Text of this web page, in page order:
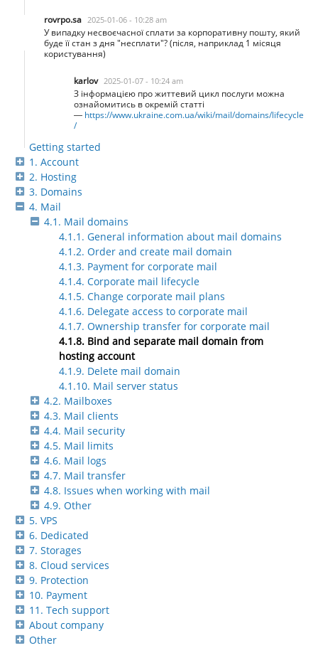
Getting started
1. Account
2. Hosting
3. Domains
4. Mail
4.1. Mail domains
4.1.1. General information about mail domains
4.1.2. Order and create mail domain
4.1.3. Payment for corporate mail
4.1.4. Corporate mail lifecycle
4.1.5. Change corporate mail plans
4.1.6. Delegate access to corporate mail
4.1.7. Ownership transfer for corporate mail
4.1.8. Bind and separate mail domain from
hosting account
4.1.9. Delete mail domain
4.1.10. Mail server status
4.2. Mailboxes
4.3. Mail clients
4.4. Mail security
4.5. Mail limits
4.6. Mail logs
4.7. Mail transfer
4.8. Issues when working with mail
4.9. Other
5. VPS
6. Dedicated
7. Storages
8. Cloud services
9. Protection
10. Payment
11. Tech support
About company
Other
rovrpo.sa 2025-01-06 - 10:28 am
У випадку несвоєчасної сплати за корпоративну пошту, який
буде її стан з дня "несплати"? (після, наприклад 1 місяця
користування)
karlov 2025-01-07 - 10:24 am
З інформацією про життевий цикл послуги можна
ознайомитись в окремій статті
— https://www.ukraine.com.ua/wiki/mail/domains/lifecycle
/